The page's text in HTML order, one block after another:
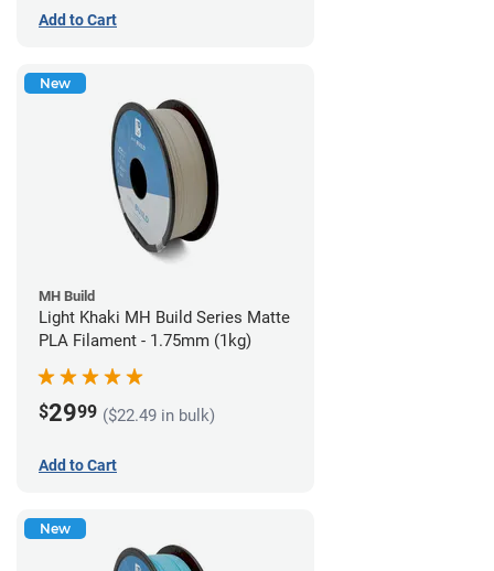
Add to Cart
New
MH Build
Light Khaki MH Build Series Matte
PLA Filament - 1.75mm (1kg)
$2999 ($22.49 in bulk)
Add to Cart
New